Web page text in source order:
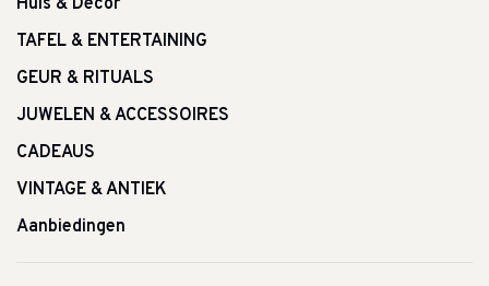
Huis & Décor
TAFEL & ENTERTAINING
GEUR & RITUALS
JUWELEN & ACCESSOIRES
CADEAUS
VINTAGE & ANTIEK
Aanbiedingen